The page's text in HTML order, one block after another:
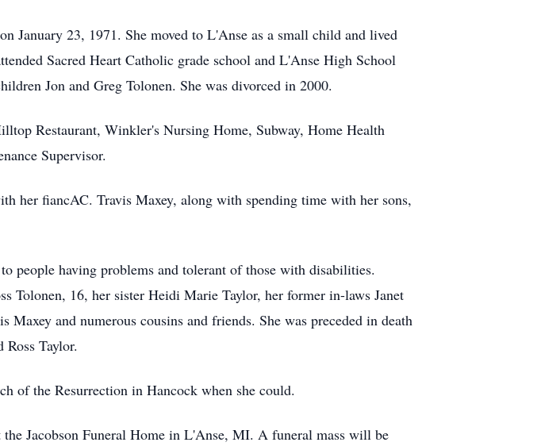
January 23, 1971. She moved to L'Anse as a small child and lived
Sacred Heart Catholic grade school and L'Anse High School
Jon and Greg Tolonen. She was divorced in 2000.
Restaurant, Winkler's Nursing Home, Subway, Home Health
Supervisor.
her fiancAC. Travis Maxey, along with spending time with her sons,
people having problems and tolerant of those with disabilities.
Tolonen, 16, her sister Heidi Marie Taylor, her former in-laws Janet
and numerous cousins and friends. She was preceded in death
Taylor.
of the Resurrection in Hancock when she could.
Jacobson Funeral Home in L'Anse, MI. A funeral mass will be